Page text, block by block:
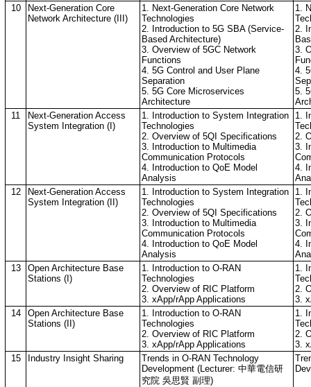
10
Next-Generation Core
Network Architecture (III)
1. Next-Generation Core Network
Technologies
2. Introduction to 5G SBA (Service-
Based Architecture)
3. Overview of 5GC Network
Functions
4. 5G Control and User Plane
Separation
5. 5G Core Microservices
Architecture
1.
2.
3.
4.
5.
11
Next-Generation Access
System Integration (I)
1. Introduction to System Integration
Technologies
2. Overview of 5QI Specifications
3. Introduction to Multimedia
Communication Protocols
4. Introduction to QoE Model
Analysis
1.
2.
3.
4.
12
Next-Generation Access
System Integration (II)
1. Introduction to System Integration
Technologies
2. Overview of 5QI Specifications
3. Introduction to Multimedia
Communication Protocols
4. Introduction to QoE Model
Analysis
1.
2.
3.
4.
13
Open Architecture Base
Stations (I)
1. Introduction to O-RAN
Technologies
2. Overview of RIC Platform
3. xApp/rApp Applications
1.
2.
3.
14
Open Architecture Base
Stations (II)
1. Introduction to O-RAN
Technologies
2. Overview of RIC Platform
3. xApp/rApp Applications
1.
2.
3.
15
Industry Insight Sharing
Trends in O-RAN Technology
Development (Lecturer: 中華電信研
究院 吳思賢 副理)